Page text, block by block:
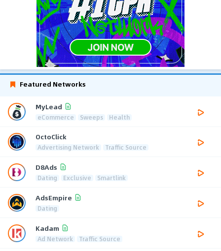
Featured Networks
MyLead
eCommerce Sweeps Health
OctoClick
Advertising Network Traffic Source
D8Ads
Dating Exclusive Smartlink
AdsEmpire
Dating
Kadam
Ad Network Traffic Source